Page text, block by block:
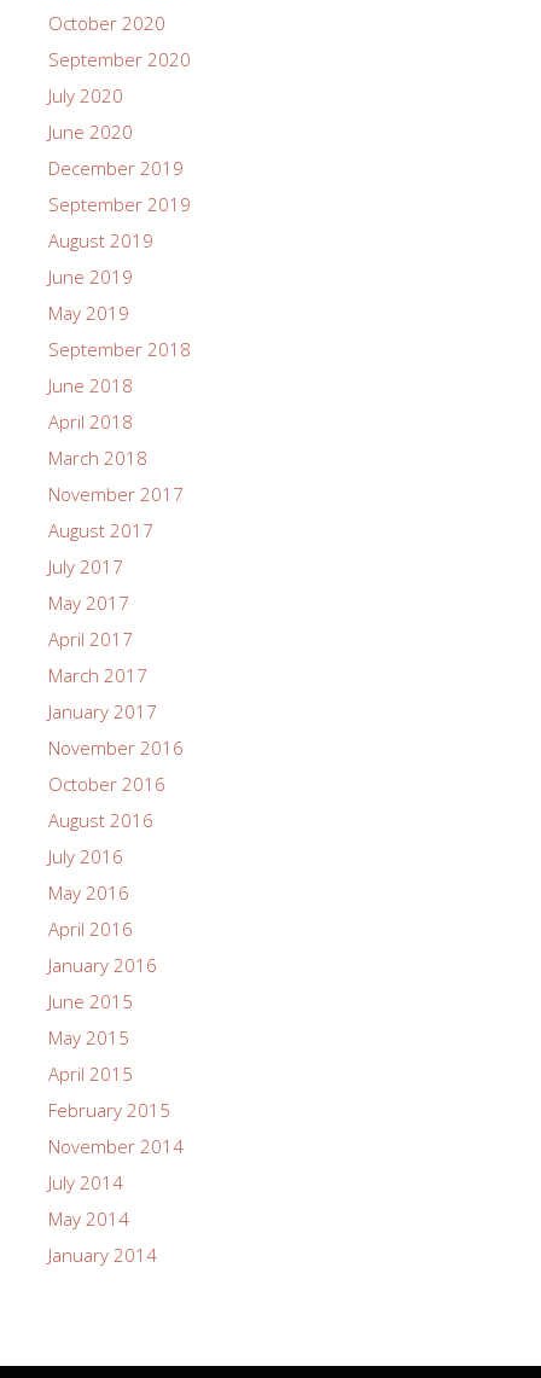
October 2020
September 2020
July 2020
June 2020
December 2019
September 2019
August 2019
June 2019
May 2019
September 2018
June 2018
April 2018
March 2018
November 2017
August 2017
July 2017
May 2017
April 2017
March 2017
January 2017
November 2016
October 2016
August 2016
July 2016
May 2016
April 2016
January 2016
June 2015
May 2015
April 2015
February 2015
November 2014
July 2014
May 2014
January 2014